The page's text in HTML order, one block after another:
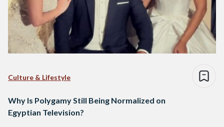
Culture & Lifestyle
Why Is Polygamy Still Being Normalized on
Egyptian Television?